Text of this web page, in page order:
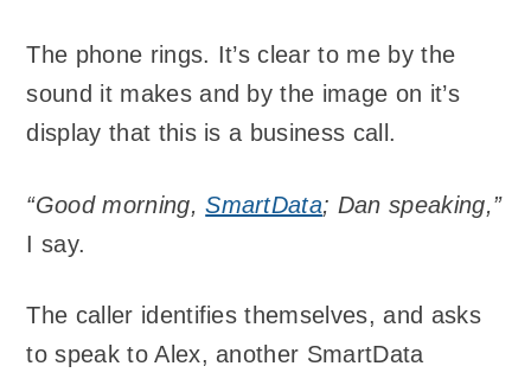
The phone rings. It’s clear to me by the
sound it makes and by the image on it’s
display that this is a business call.
“Good morning,SmartData; Dan speaking,”
I say.
The caller identifies themselves, and asks
to speak to Alex, another SmartData